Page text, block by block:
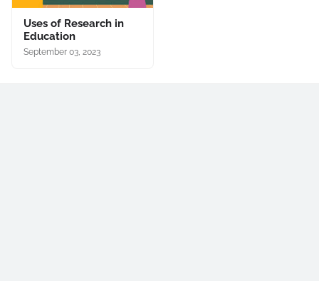
Uses of Research in
Education
September 03, 2023